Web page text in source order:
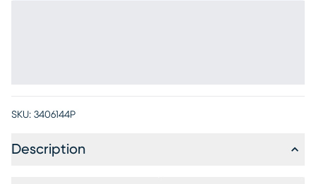
SKU: 3406144P
Description